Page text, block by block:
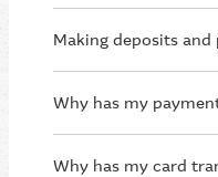
Making deposits and
Why has my
Why has my card